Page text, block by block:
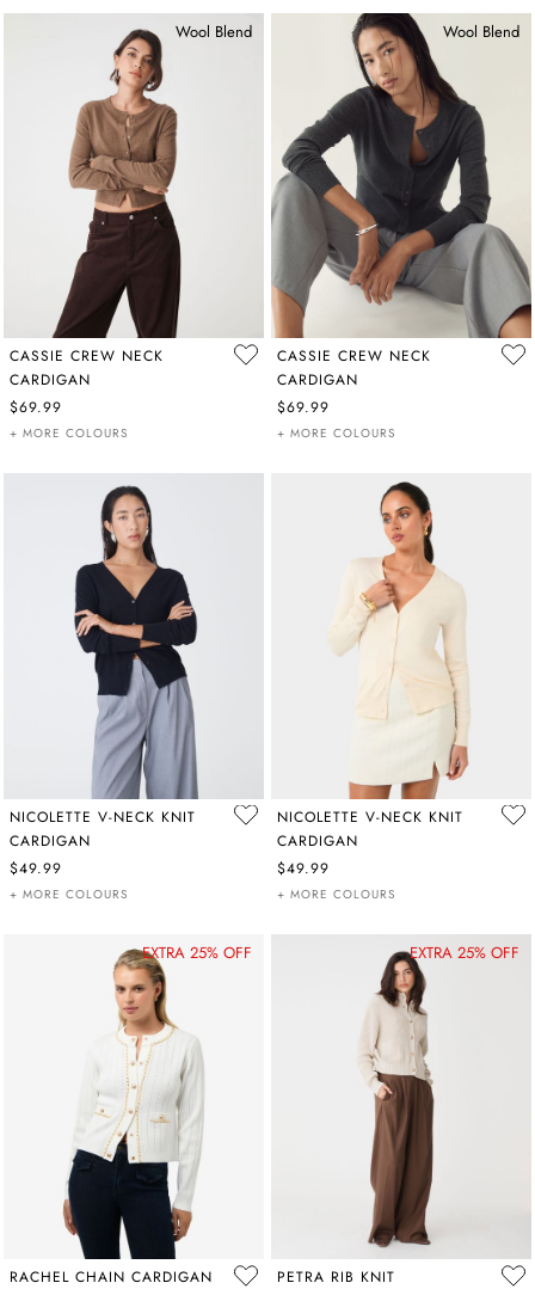
Wool Blend
CASSIE CREW NECK
CARDIGAN
$69.99
+ MORE COLOURS
Wool Blend
CASSIE CREW NECK
CARDIGAN
$69.99
+ MORE COLOURS
NICOLETTE V-NECK KNIT
CARDIGAN
$49.99
+ MORE COLOURS
NICOLETTE V-NECK KNIT
CARDIGAN
$49.99
+ MORE COLOURS
EXTRA 25% OFF
RACHEL CHAIN CARDIGAN
EXTRA 25% OFF
PETRA RIB KNIT